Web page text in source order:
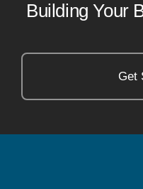
Building Your
Get